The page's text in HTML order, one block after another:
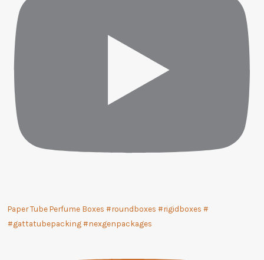
Paper Tube Perfume Boxes #roundboxes #rigidboxes #
#gattatubepacking #nexgenpackages